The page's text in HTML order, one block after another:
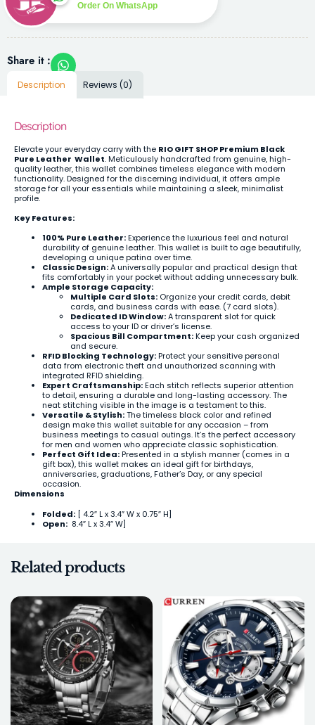
Order On WhatsApp
Share it :
Description Reviews (0)
Description
Elevate your everyday carry with the RIO GIFT SHOP Premium Black
Pure Leather Wallet. Meticulously handcrafted from genuine, high-
quality leather, this wallet combines timeless elegance with modern
functionality. Designed for the discerning individual, it offers ample
storage for all your essentials while maintaining a sleek, minimalist
profile.
Key Features:
100% Pure Leather:Experience the luxurious feel and natural
durability of genuine leather. This wallet is built to age beautifully,
developing a unique patina over time.
Classic Design:A universally popular and practical design that
fits comfortably in your pocket without adding unnecessary bulk.
Ample Storage Capacity:
Multiple Card Slots: Organize your credit cards, debit
cards, and business cards with ease. (7 card slots).
Dedicated ID Window:A transparent slot for quick
access to your ID or driver’s license.
Spacious Bill Compartment:Keep your cash organized
and secure.
RFID Blocking Technology:Protect your sensitive personal
data from electronic theft and unauthorized scanning with
integrated RFID shielding.
Expert Craftsmanship:Each stitch reflects superior attention
to detail, ensuring a durable and long-lasting accessory. The
neat stitching visible in the image is a testament to this.
Versatile & Stylish:The timeless black color and refined
design make this wallet suitable for any occasion – from
business meetings to casual outings. It’s the perfect accessory
for men and women who appreciate classic sophistication.
Perfect Gift Idea:Presented in a stylish manner (comes in a
gift box), this wallet makes an ideal gift for birthdays,
anniversaries, graduations, Father’s Day, or any special
occasion.
Dimensions
Folded: [ 4.2″ L x 3.4″ W x 0.75″ H]
Open: 8.4″ L x 3.4″ W]
Related products